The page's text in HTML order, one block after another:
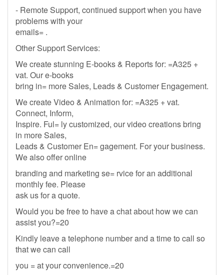
- Remote Support, continued support when you have
problems with your
emails= .
Other Support Services:
We create stunning E-books & Reports for: =A325 +
vat. Our e-books
bring in= more Sales, Leads & Customer Engagement.
We create Video & Animation for: =A325 + vat.
Connect, Inform,
Inspire. Ful= ly customized, our video creations bring
in more Sales,
Leads & Customer En= gagement. For your business.
We also offer online
branding and marketing se= rvice for an additional
monthly fee. Please
ask us for a quote.
Would you be free to have a chat about how we can
assist you?=20
Kindly leave a telephone number and a time to call so
that we can call
you = at your convenience.=20